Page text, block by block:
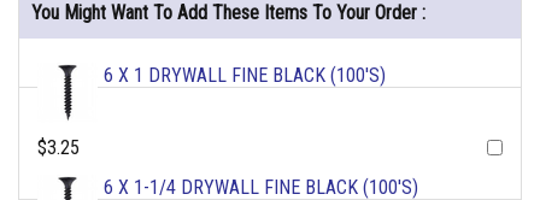
You Might Want To Add These Items To Your Order :
6 X 1 DRYWALL FINE BLACK (100'S)
$3.25
6 X 1-1/4 DRYWALL FINE BLACK (100'S)